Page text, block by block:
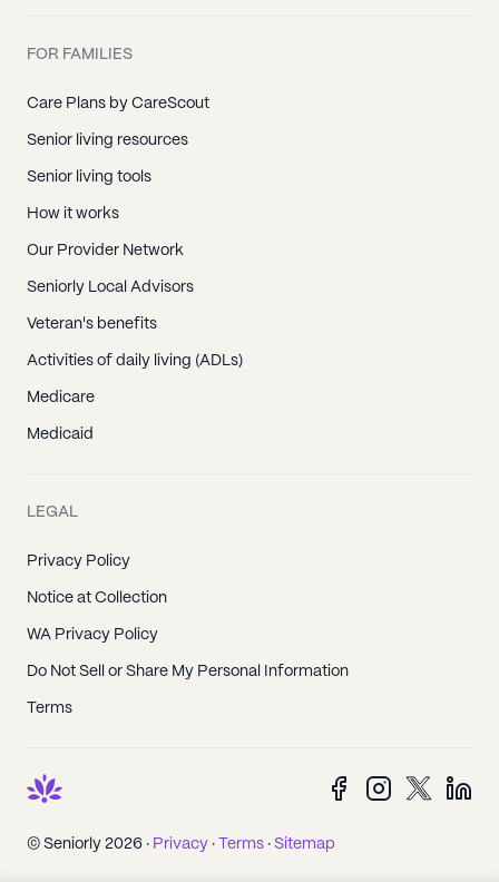
FOR FAMILIES
Care Plans by CareScout
Senior living resources
Senior living tools
How it works
Our Provider Network
Seniorly Local Advisors
Veteran's benefits
Activities of daily living (ADLs)
Medicare
Medicaid
LEGAL
Privacy Policy
Notice at Collection
WA Privacy Policy
Do Not Sell or Share My Personal Information
Terms
© Seniorly 2026 · Privacy · Terms · Sitemap